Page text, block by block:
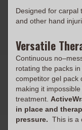
Designed for carpal
and other hand
Versatile
Continuous
rotating the packs
competitor gel pack
making it
treatment.
in place and
pressure. This is a